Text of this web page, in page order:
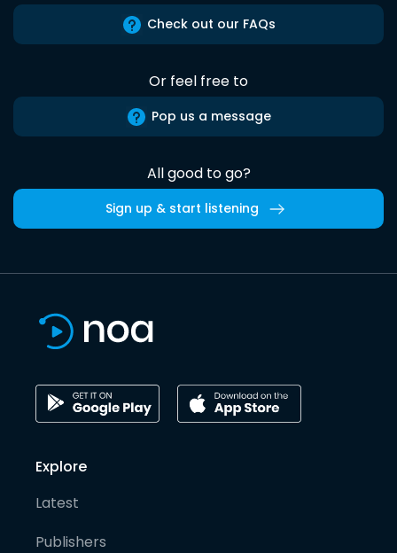
Check out our FAQs
Or feel free to
Pop us a message
All good to go?
Sign up & start listening
Explore
Latest
Publishers